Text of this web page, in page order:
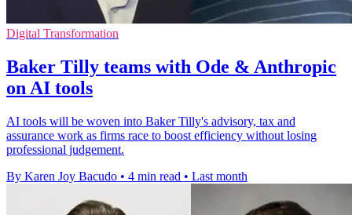
Digital Transformation
Baker Tilly teams with Ode & Anthropic
on AI tools
AI tools will be woven into Baker Tilly's advisory, tax and
assurance work as firms race to boost efficiency without losing
professional judgement.
By Karen Joy Bacudo • 4 min read • Last month